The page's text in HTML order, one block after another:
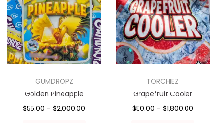
GUMDROPZ
Golden Pineapple
$55.00 – $2,000.00
TORCHIEZ
Grapefruit Cooler
$50.00 – $1,800.00